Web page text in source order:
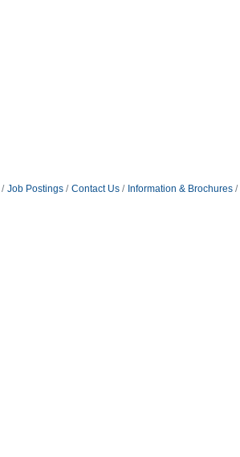
Job Postings Contact Us Information & Brochures